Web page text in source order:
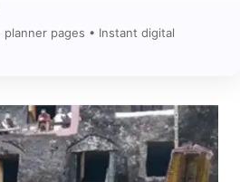
planner pages • Instant digital